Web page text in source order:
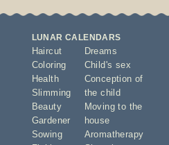
LUNAR CALENDARS
Haircut
Coloring
Health
Slimming
Beauty
Gardener
Sowing
Dreams
Child's sex
Conception of
the child
Moving to the
house
Aromatherapy